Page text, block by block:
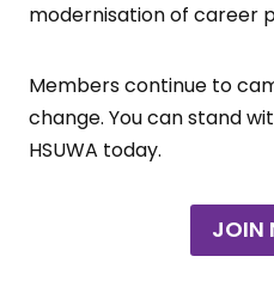
modernisation of career
Members continue to
change. You can stand
HSUWA today.
JOIN